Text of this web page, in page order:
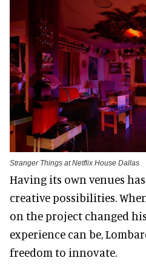
Stranger Things at Netflix House Dallas
Having its own venues
creative possibilities.
on the project changed
experience can be,
freedom to innovate.